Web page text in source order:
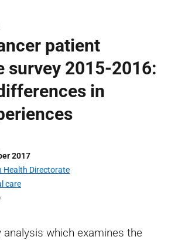
patient
survey 2015-2016:
in
2017
Health Directorate
care
which examines the